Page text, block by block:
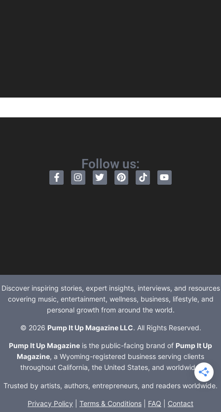
Follow us:
Discover inspiring stories, expert insights, interviews, and resources
covering music, entertainment, wellness, business, lifestyle, and
personal growth from around the world.
© 2026 Pump It Up Magazine LLC. All Rights Reserved.
Pump It Up Magazine is the public-facing brand of Pump It Up
Magazine, a Wyoming-registered business serving clients
throughout California, the United States, and worldwide.
Trusted by artists, authors, entrepreneurs, and readers worldwide.
Privacy Policy Terms & Conditions FAQ Contact